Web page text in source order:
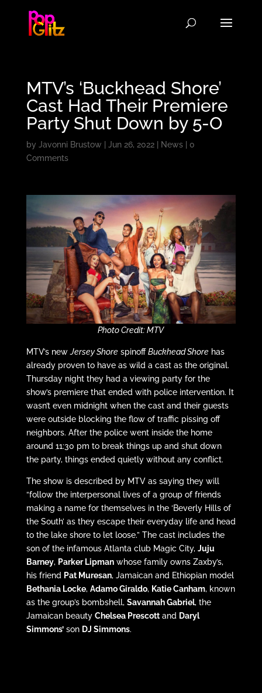
MTV’s ‘Buckhead Shore’
Cast Had Their Premiere
Party Shut Down by 5-O
by Javonni Brustow Jun 26, 2022| News| 0
Comments
Photo Credit: MTV
MTV’s newJersey ShorespinoffBuckhead Shorehas
already proven to have as wild a cast as the original.
Thursday night they had a viewing party for the
show’s premiere that ended with police intervention. It
wasn’t even midnight when the cast and their guests
were outside blocking the flow of traffic pissing off
neighbors. After the police went inside the home
around 11:30 pm to break things up and shut down
the party, things ended quietly without any conflict.
The show is described by MTV as saying they will
“follow the interpersonal lives of a group of friends
making a name for themselves in the ‘Beverly Hills of
the South’ as they escape their everyday life and head
to the lake shore to let loose.” The cast includes the
son of the infamous Atlanta club Magic City, Juju
Barney, Parker Lipmanwhose family owns Zaxby’s,
his friend Pat Muresan, Jamaican and Ethiopian model
Bethania Locke, Adamo Giraldo, Katie Canham, known
as the group’s bombshell, Savannah Gabriel, the
Jamaican beauty Chelsea Prescottand Daryl
Simmons’son DJ Simmons.